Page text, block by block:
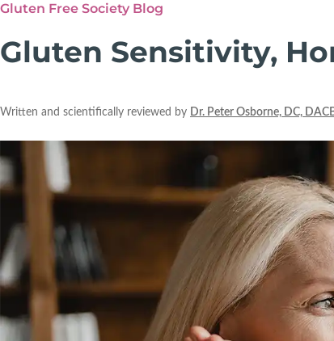
Gluten Free Society Blog
Gluten Sensitivity,
Written and scientifically reviewed by Dr. Peter Osborne, DC,